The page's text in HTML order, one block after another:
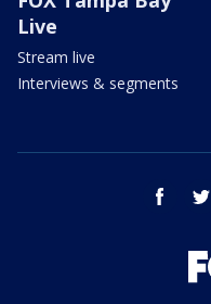
Live
Stream live
Interviews & segments
facebook